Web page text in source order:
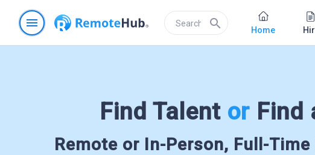
menu search Home
Find Talent or Find
Remote or In-Person, Full-